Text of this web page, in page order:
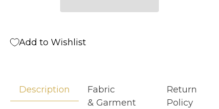
Add to Wishlist
Description
Fabric
& Garment
Return
Policy